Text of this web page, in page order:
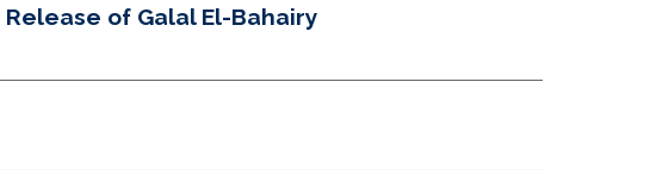
of Galal El-Bahairy